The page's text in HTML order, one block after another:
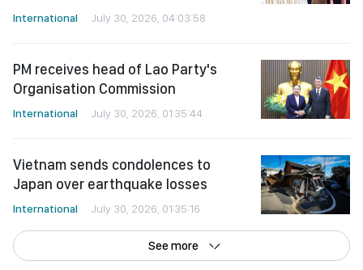
Organisation Commission
International July 30, 2026, 01:35:44
Japan over earthquake losses
International July 30, 2026, 01:35:16
See more